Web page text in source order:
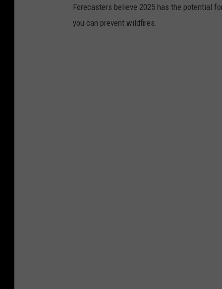
C
o
Forecasters believe 2025 has the potential
you can prevent wildfires.